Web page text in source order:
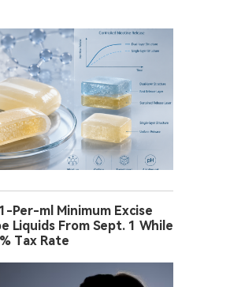
Per-ml Minimum Excise
Liquids From Sept. 1 While
Tax Rate